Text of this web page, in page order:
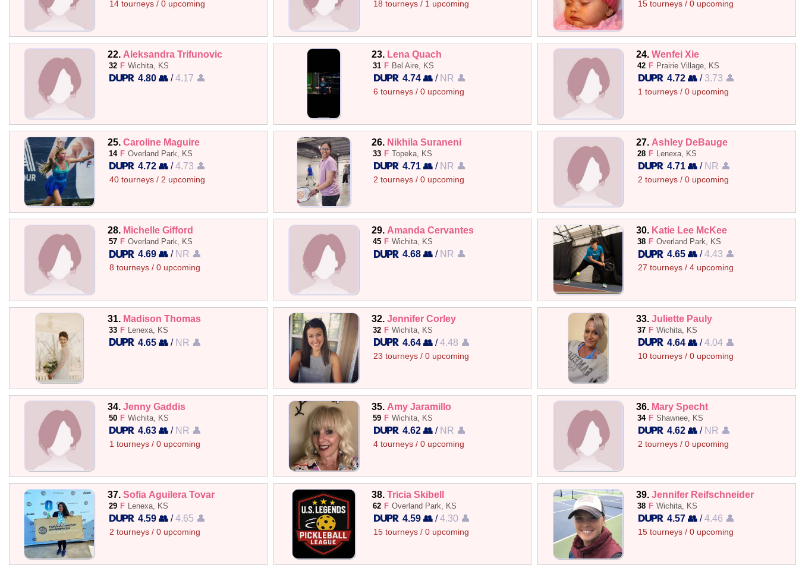
14 tourneys / 0 upcoming 18 tourneys / 1 upcoming 15 tourneys / 0 upcoming
22. Aleksandra Trifunovic
32 F Wichita, KS
4.80 👥 /4.17 👤
23. Lena Quach
31 F Bel Aire, KS
4.74 👥 / NR 👤
6 tourneys / 0 upcoming
24.Wenfei Xie
42 F Prairie Village, KS
4.72 👥/ 3.73 👤
1 tourneys / 0 upcoming
25. Caroline Maguire
14 F Overland Park, KS
4.72 👥 /4.73 👤
40 tourneys / 2 upcoming
26. Nikhila Suraneni
33 F Topeka, KS
4.71 👥 / NR 👤
2 tourneys / 0 upcoming
27. Ashley DeBauge
28 F Lenexa, KS
4.71 👥/ NR 👤
2 tourneys / 0 upcoming
28. Michelle Gifford
57 F Overland Park, KS
4.69 👥 / NR 👤
8 tourneys / 0 upcoming
29. Amanda Cervantes
45 F Wichita, KS
4.68 👥 / NR 👤
30. Katie Lee McKee
38 F Overland Park, KS
4.65 👥/4.43 👤
27 tourneys / 4 upcoming
31. Madison Thomas
33 F Lenexa, KS
4.65 👥 / NR 👤
32.Jennifer Corley
32 F Wichita, KS
4.64 👥 /4.48 👤
23 tourneys / 0 upcoming
33.Juliette Pauly
37 F Wichita, KS
4.64 👥/4.04 👤
10 tourneys / 0 upcoming
34. Jenny Gaddis
50 F Wichita, KS
4.63 👥 / NR 👤
1 tourneys / 0 upcoming
35. Amy Jaramillo
59 F Wichita, KS
4.62 👥 / NR 👤
4 tourneys / 0 upcoming
36. Mary Specht
34 F Shawnee, KS
4.62 👥/ NR 👤
2 tourneys / 0 upcoming
37. Sofia Aguilera Tovar
29 F Lenexa, KS
4.59 👥 /4.65 👤
2 tourneys / 0 upcoming
38.Tricia Skibell
62 F Overland Park, KS
4.59 👥 /4.30 👤
15 tourneys / 0 upcoming
39.Jennifer Reifschneider
38 F Wichita, KS
4.57 👥/4.46 👤
15 tourneys / 0 upcoming